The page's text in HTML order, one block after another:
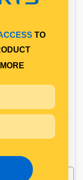
LANDING LEGS
SET 520MM
Save $94.93
TO